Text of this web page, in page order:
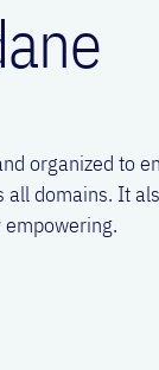
in
him fascinated.
organized to
domains. It